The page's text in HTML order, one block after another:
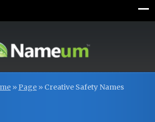
» Page » Creative Safety Names